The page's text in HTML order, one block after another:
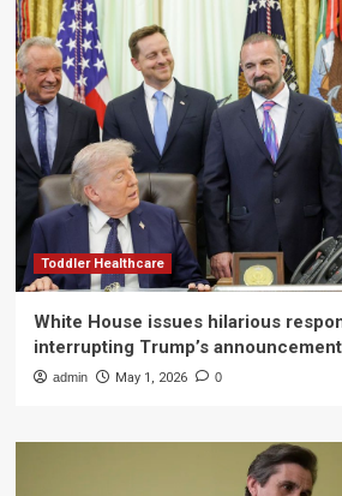
Toddler Healthcare
White House issues hilarious
interrupting Trump’s announcement
admin May 1, 2026 0